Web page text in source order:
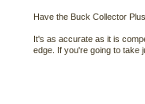
Have the Buck Collector
It's as accurate as it is
edge. If you're going to take